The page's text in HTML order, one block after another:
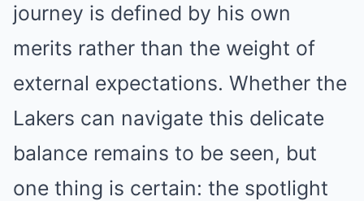
journey is defined by his own
merits rather than the weight of
external expectations. Whether the
Lakers can navigate this delicate
balance remains to be seen, but
one thing is certain: the spotlight